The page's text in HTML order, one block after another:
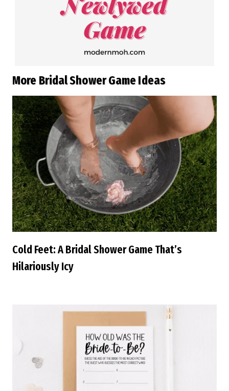
More Bridal Shower Game Ideas
Cold Feet: A Bridal Shower Game That’s
Hilariously Icy